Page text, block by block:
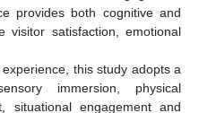
provides both cognitive and
visitor satisfaction, emotional
this study adopts a
immersion, physical
situational engagement and